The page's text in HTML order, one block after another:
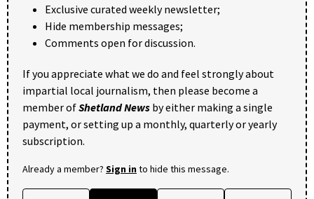
Exclusive curated weekly newsletter;
Hide membership messages;
Comments open for discussion.
If you appreciate what we do and feel strongly about
impartial local journalism, then please become a
member ofShetland News by either making a single
payment, or setting up a monthly, quarterly or yearly
subscription.
Already a member? Sign into hide this message.